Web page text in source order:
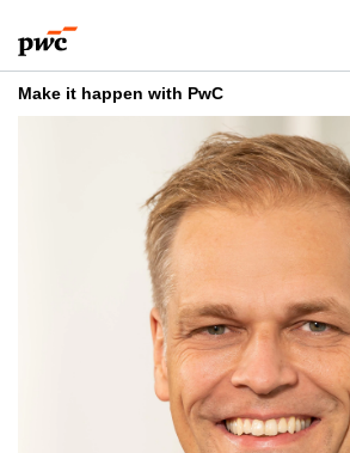
to
content
to
footer
Make it happen with PwC